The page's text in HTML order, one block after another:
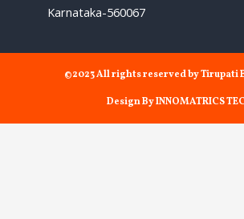
Karnataka-560067
©2023 All rights reserved by Tirupati
Design By INNOMATRICS